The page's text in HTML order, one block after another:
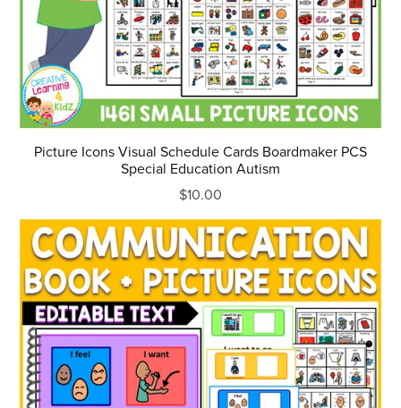
Picture Icons Visual Schedule Cards Boardmaker PCS
Special Education Autism
$10.00